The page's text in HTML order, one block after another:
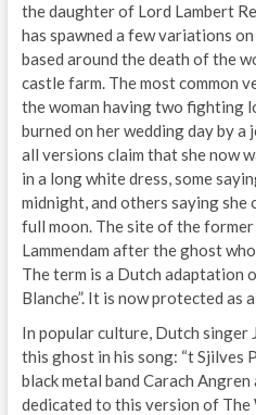
the daughter of Lord Lambert
has spawned a few variations
based around the death of the
castle farm. The most common
the woman having two fighting
burned on her wedding day by a
all versions claim that she now
in a long white dress, some
midnight, and others saying
full moon. The site of the
Lammendam after the ghost
The term is a Dutch adaptation
Blanche”. It is now protected as
In popular culture, Dutch singer
this ghost in his song: “t Sjilves
black metal band Carach
dedicated to this version of The